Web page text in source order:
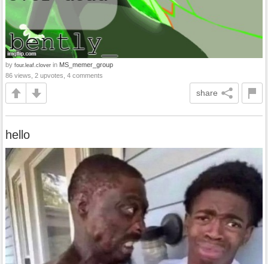
by four.leaf.clover in MS_memer_group
86 views, 2 upvotes, 4 comments
share
hello